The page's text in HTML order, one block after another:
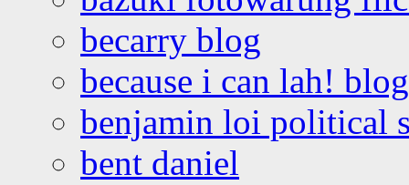
becarry blog
because i can lah! blog
benjamin loi political
bent daniel